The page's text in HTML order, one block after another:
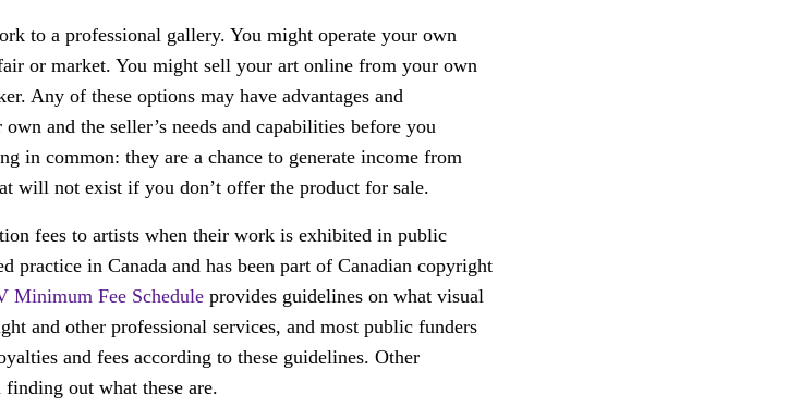
to a professional gallery. You might operate your own
or market. You might sell your art online from your own
Any of these options may have advantages and
and the seller’s needs and capabilities before you
in common: they are a chance to generate income from
will not exist if you don’t offer the product for sale.
fees to artists when their work is exhibited in public
practice in Canada and has been part of Canadian copyright
Minimum Fee Schedule provides guidelines on what visual
and other professional services, and most public funders
and fees according to these guidelines. Other
out what these are.